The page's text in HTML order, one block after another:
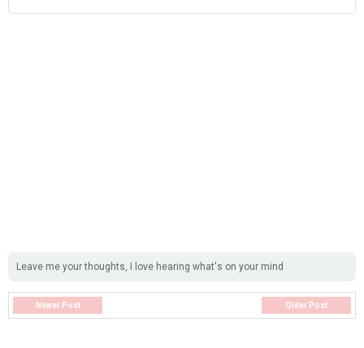
Leave me your thoughts, I love hearing what's on your mind
Newer Post Older Post